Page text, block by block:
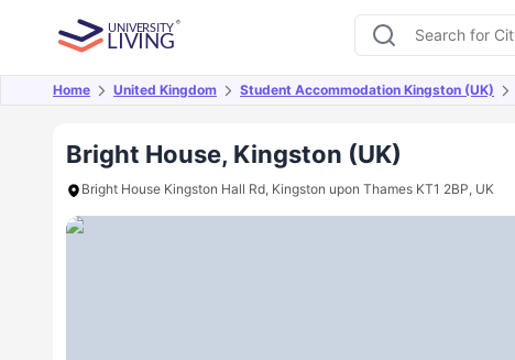
Home United Kingdom Student Accommodation Kingston (UK)
Bright House, Kingston (UK)
Bright House Kingston Hall Rd, Kingston upon Thames KT1 2BP, UK
Overview Offers About Room Types